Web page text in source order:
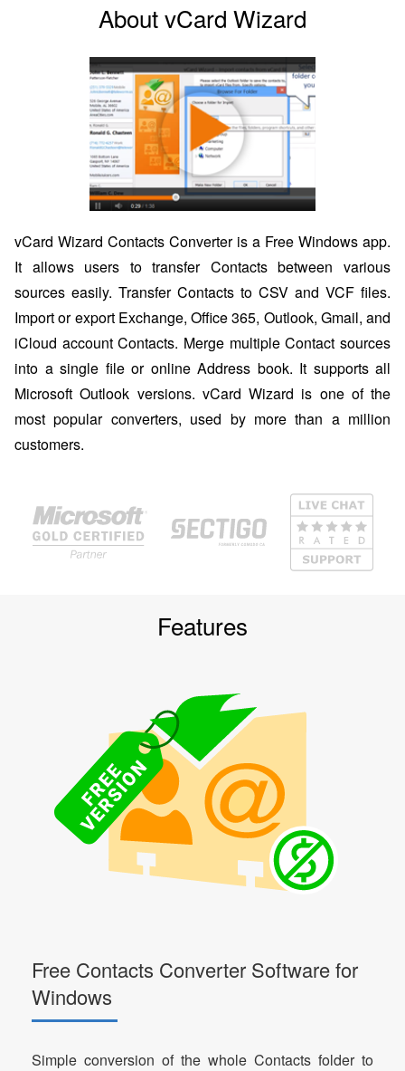
About vCard Wizard
vCard Wizard Contacts Converter is a Free Windows app.
It allows users to transfer Contacts between various
sources easily. Transfer Contacts to CSV and VCF files.
Import or export Exchange, Office 365, Outlook, Gmail, and
iCloud account Contacts. Merge multiple Contact sources
into a single file or online Address book. It supports all
Microsoft Outlook versions. vCard Wizard is one of the
most popular converters, used by more than a million
customers.
Features
Free Contacts Converter Software for
Windows
Simple conversion of the whole Contacts folder to